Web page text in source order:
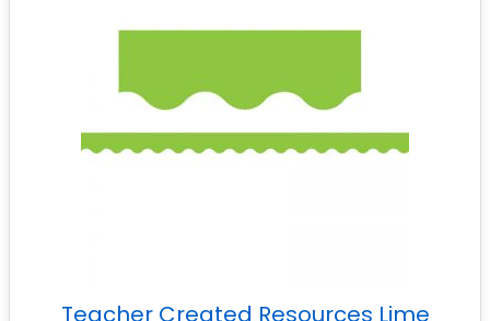
Teacher Created Resources Lime